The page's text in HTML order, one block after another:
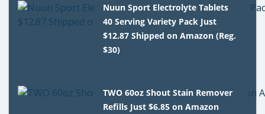
Nuun Sport Electrolyte Tablets
40 Serving Variety Pack Just
$12.87 Shipped on Amazon (Reg.
$30)
TWO 60oz Shout Stain Remover
Refills Just $6.85 on Amazon